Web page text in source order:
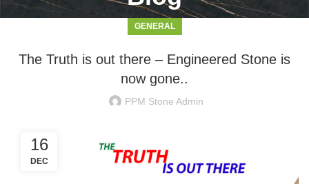
GENERAL
The Truth is out there – Engineered Stone is
now gone..
PPM Stone Admin
16
DEC